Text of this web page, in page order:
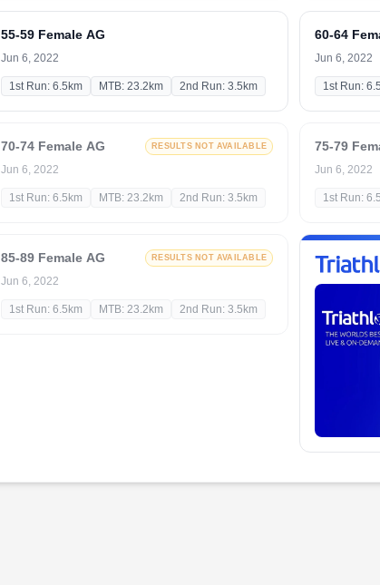
55-59 Female AG
Jun 6, 2022
1st Run: 6.5km MTB: 23.2km 2nd Run: 3.5km
60-64
Jun 6, 2022
1st Run:
70-74 Female AG RESULTS NOT AVAILABLE
Jun 6, 2022
1st Run: 6.5km MTB: 23.2km 2nd Run: 3.5km
75-79
Jun 6, 2022
1st Run:
85-89 Female AG RESULTS NOT AVAILABLE
Jun 6, 2022
1st Run: 6.5km MTB: 23.2km 2nd Run: 3.5km